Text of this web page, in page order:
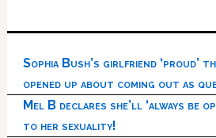
Sophia Bush’s girlfriend ‘proud’
opened up about coming out as
Mel B declares she’ll ‘always be
to her sexuality!